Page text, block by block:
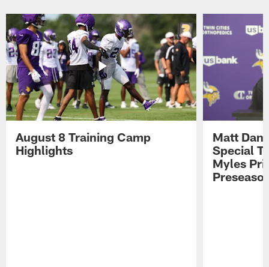
August 8 Training Camp
Highlights
Matt
Special
Myles